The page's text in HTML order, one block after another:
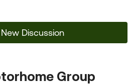
Discussion
Group